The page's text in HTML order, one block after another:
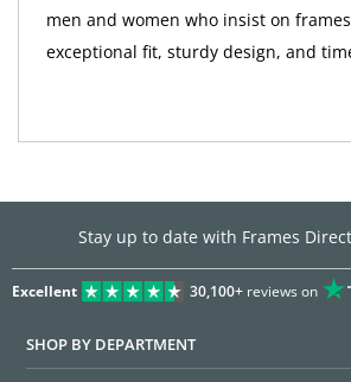
men and women who insist on
exceptional fit, sturdy design, and
Stay up to date with Frames Direct
Excellent 30,100+reviews on
SHOP BY DEPARTMENT